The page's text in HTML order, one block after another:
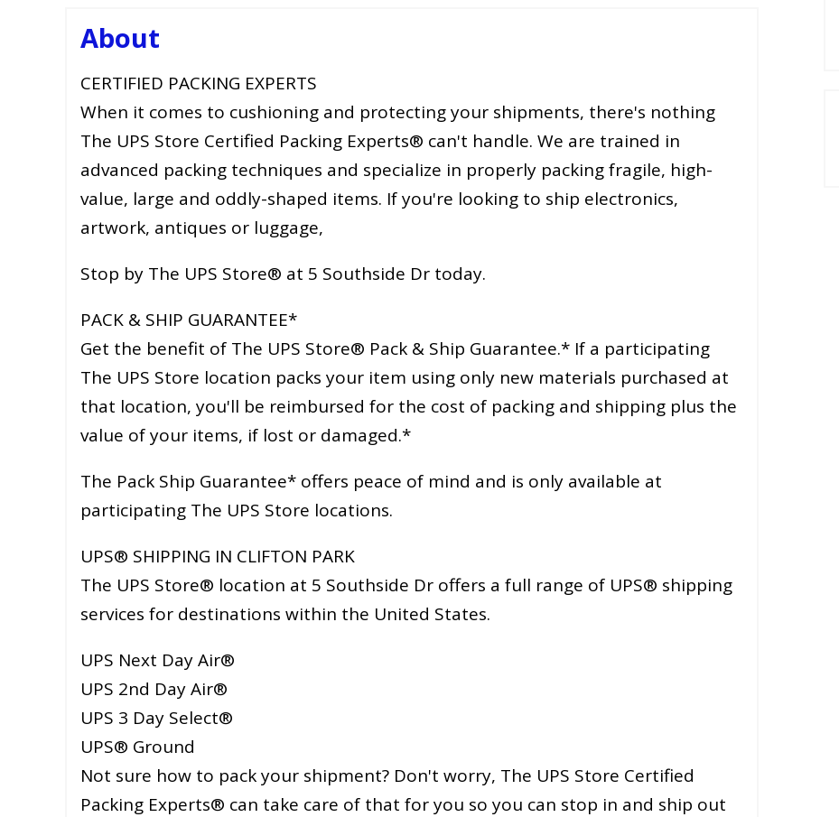
About
CERTIFIED PACKING EXPERTS
When it comes to cushioning and protecting your shipments, there's nothing
The UPS Store Certified Packing Experts® can't handle. We are trained in
advanced packing techniques and specialize in properly packing fragile, high-
value, large and oddly-shaped items. If you're looking to ship electronics,
artwork, antiques or luggage,
Stop by The UPS Store® at 5 Southside Dr today.
PACK & SHIP GUARANTEE*
Get the benefit of The UPS Store® Pack & Ship Guarantee.* If a participating
The UPS Store location packs your item using only new materials purchased at
that location, you'll be reimbursed for the cost of packing and shipping plus the
value of your items, if lost or damaged.*
The Pack Ship Guarantee* offers peace of mind and is only available at
participating The UPS Store locations.
UPS® SHIPPING IN CLIFTON PARK
The UPS Store® location at 5 Southside Dr offers a full range of UPS® shipping
services for destinations within the United States.
UPS Next Day Air®
UPS 2nd Day Air®
UPS 3 Day Select®
UPS® Ground
Not sure how to pack your shipment? Don't worry, The UPS Store Certified
Packing Experts® can take care of that for you so you can stop in and ship out